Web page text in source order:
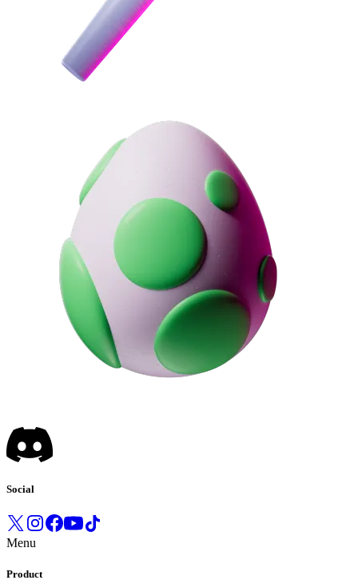
Social
Menu
Product